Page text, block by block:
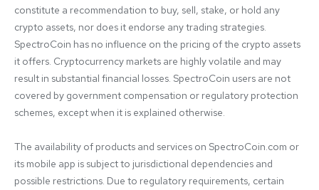
constitute a recommendation to buy, sell, stake, or hold any
crypto assets, nor does it endorse any trading strategies.
SpectroCoin has no influence on the pricing of the crypto assets
it offers. Cryptocurrency markets are highly volatile and may
result in substantial financial losses. SpectroCoin users are not
covered by government compensation or regulatory protection
schemes, except when it is explained otherwise.
The availability of products and services on SpectroCoin.com or
its mobile app is subject to jurisdictional dependencies and
possible restrictions. Due to regulatory requirements, certain